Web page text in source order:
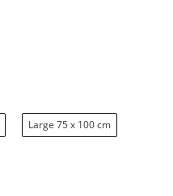
Large 75 x 100 cm